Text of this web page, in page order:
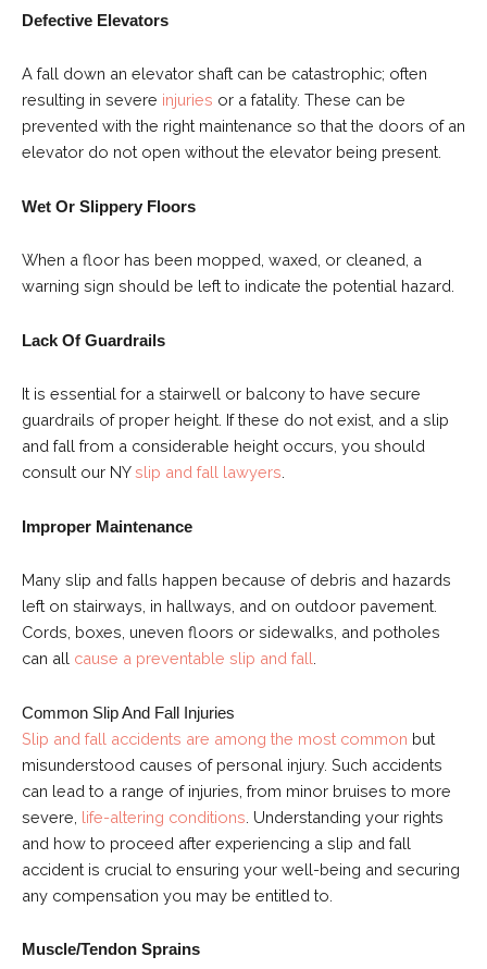
Defective Elevators
A fall down an elevator shaft can be catastrophic; often
resulting in severe injuries or a fatality. These can be
prevented with the right maintenance so that the doors of an
elevator do not open without the elevator being present.
Wet Or Slippery Floors
When a floor has been mopped, waxed, or cleaned, a
warning sign should be left to indicate the potential hazard.
Lack Of Guardrails
It is essential for a stairwell or balcony to have secure
guardrails of proper height. If these do not exist, and a slip
and fall from a considerable height occurs, you should
consult our NYslip and fall lawyers
Improper Maintenance
Many slip and falls happen because of debris and hazards
left on stairways, in hallways, and on outdoor pavement.
Cords, boxes, uneven floors or sidewalks, and potholes
can all cause a preventable slip and fall
Common Slip And Fall Injuries
Slip and fall accidents are among the most common but
misunderstood causes of personal injury. Such accidents
can lead to a range of injuries, from minor bruises to more
severe, life-altering conditions . Understanding your rights
and how to proceed after experiencing a slip and fall
accident is crucial to ensuring your well-being and securing
any compensation you may be entitled to.
Muscle/Tendon Sprains